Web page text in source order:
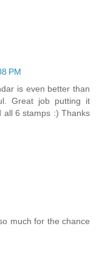
PM
is even better than
Great job putting it
all 6 stamps :) Thanks
much for the chance